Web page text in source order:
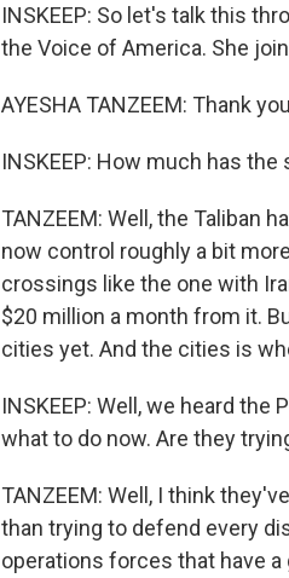
INSKEEP: So let's talk this
the Voice of America. She
AYESHA TANZEEM: Thank
INSKEEP: How much has
TANZEEM: Well, the Taliban
now control roughly a bit
crossings like the one with
$20 million a month from it.
cities yet. And the cities is
INSKEEP: Well, we heard
what to do now. Are they
TANZEEM: Well, I think
than trying to defend every
operations forces that have a